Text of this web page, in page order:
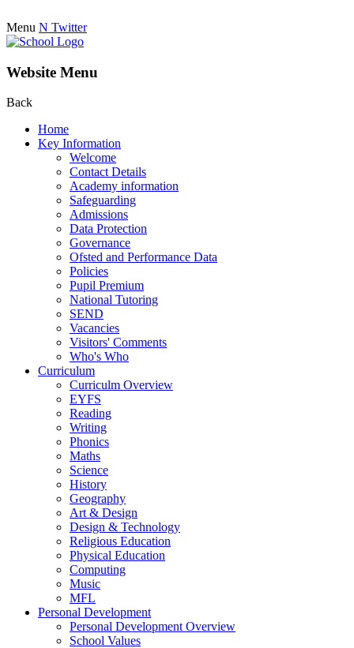
Menu N Twitter
Website Menu
Back
Home
Key Information
Welcome
Contact Details
Academy information
Safeguarding
Admissions
Data Protection
Governance
Ofsted and Performance Data
Policies
Pupil Premium
National Tutoring
SEND
Vacancies
Visitors' Comments
Who's Who
Curriculum
Curriculm Overview
EYFS
Reading
Writing
Phonics
Maths
Science
History
Geography
Art & Design
Design & Technology
Religious Education
Physical Education
Computing
Music
MFL
Personal Development
Personal Development Overview
School Values